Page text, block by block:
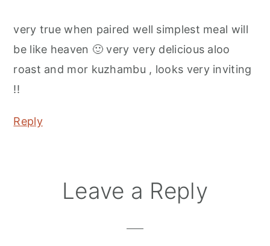
very true when paired well simplest meal will
be like heaven 🙂 very very delicious aloo
roast and mor kuzhambu , looks very inviting
!!
Reply
Leave a Reply